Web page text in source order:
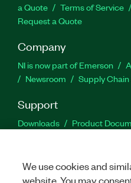
a Quote
Terms of Service
Request a Quote
Company
NI is now part of Emerson
Newsroom
Supply
Support
Downloads Product
We use cookies and
website. You may